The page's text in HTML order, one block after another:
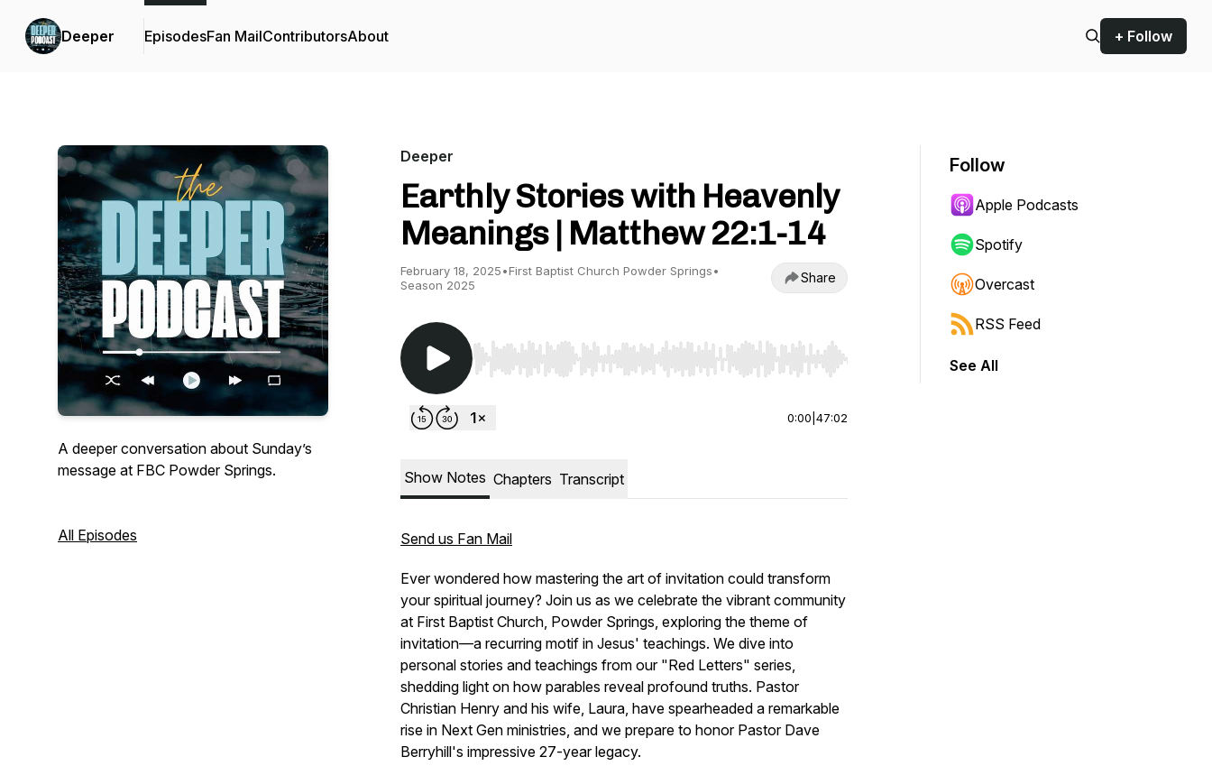
Deeper EpisodesFan MailContributorsAbout + Follow
A deeper conversation about Sunday’s
message at FBC Powder Springs.
All Episodes
Deeper
Earthly Stories with Heavenly
Meanings | Matthew 22:1-14
February 18, 2025•First Baptist Church Powder Springs•
Season 2025
Share
Use Left/Right to seek, Home/End to jump to start or end. Hold shift to jump forward or backward.
0:00 47:02
Show Notes Chapters Transcript
Send us Fan Mail
Ever wondered how mastering the art of invitation could transform
your spiritual journey? Join us as we celebrate the vibrant community
at First Baptist Church, Powder Springs, exploring the theme of
invitation—a recurring motif in Jesus' teachings. We dive into
personal stories and teachings from our "Red Letters" series,
shedding light on how parables reveal profound truths. Pastor
Christian Henry and his wife, Laura, have spearheaded a remarkable
rise in Next Gen ministries, and we prepare to honor Pastor Dave
Berryhill's impressive 27-year legacy.
Follow
Apple Podcasts
Spotify
Overcast
RSS Feed
See All